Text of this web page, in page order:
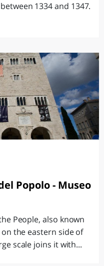
1334 and 1347.
Popolo - Museo
People, also known
the eastern side of
scale joins it with...